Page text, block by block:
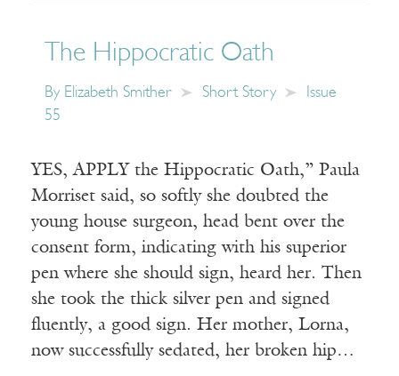
The Hippocratic Oath
By Elizabeth Smither Short Story
Issue
55
YES, APPLY the Hippocratic Oath,” Paula
Morriset said, so softly she doubted the
young house surgeon, head bent over the
consent form, indicating with his superior
pen where she should sign, heard her. Then
she took the thick silver pen and signed
fluently, a good sign. Her mother, Lorna,
now successfully sedated, her broken hip…